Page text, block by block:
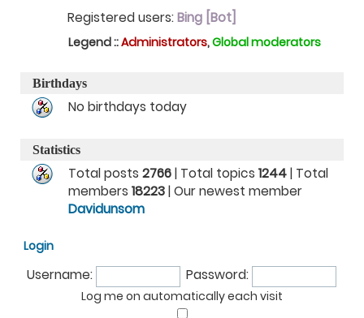
Registered users:Bing [Bot]
Legend ::Administrators,Global moderators
Birthdays
No birthdays today
Statistics
Total posts 2766| Total topics 1244| Total
members 18223| Our newest member
Davidunsom
Login
Username: Password:
Log me on automatically each visit